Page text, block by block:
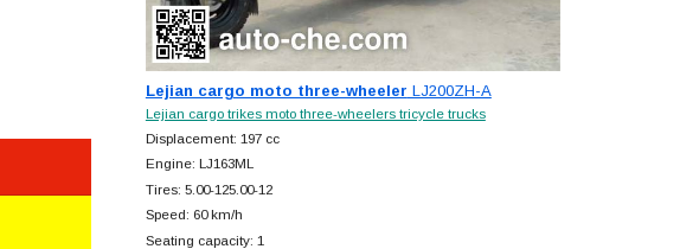
Lejian cargo moto three-wheeler LJ200ZH-A
Lejian cargo trikes moto three-wheelers tricycle trucks
Displacement: 197 cc
Engine: LJ163ML
Tires: 5.00-125.00-12
Speed: 60 km/h
Seating capacity: 1